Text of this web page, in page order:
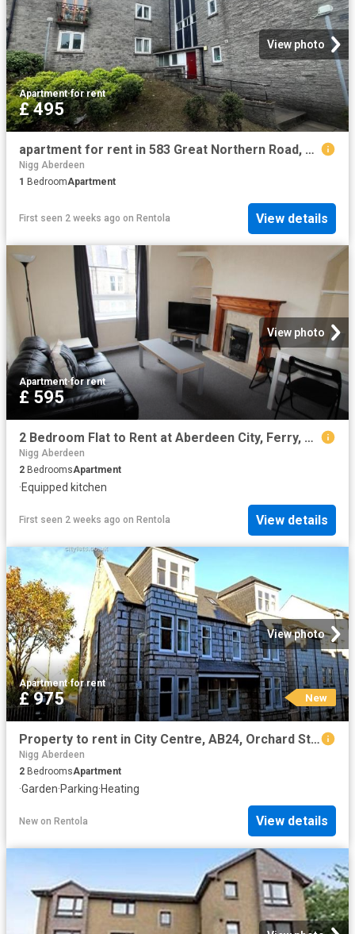
View photo
Apartment·for rent
£ 495
apartment for rent in 583 Great Northern Road, Flat 8, Aberdeen AB24 2DB
Nigg Aberdeen
1 BedroomApartment
First seen 2 weeks ago on Rentola View details
View photo
Apartment·for rent
£ 595
2 Bedroom Flat to Rent at Aberdeen City, Ferry, Ferryhill, Hill, Torry
Nigg Aberdeen
2 BedroomsApartment
·Equipped kitchen
First seen 2 weeks ago on Rentola View details
View photo
Apartment·for rent
£ 975 New
Property to rent in City Centre, AB24, Orchard Street properties 587633
Nigg Aberdeen
2 BedroomsApartment
·Garden·Parking·Heating
New on Rentola View details